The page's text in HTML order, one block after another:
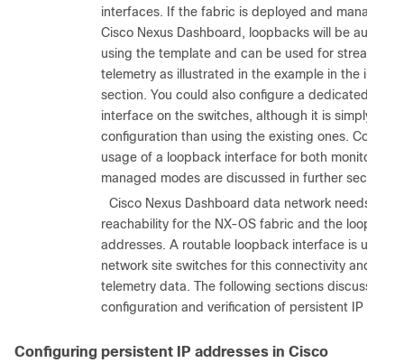
interfaces. If the fabric is deployed and managed
Cisco Nexus Dashboard, loopbacks will be auto
using the template and can be used for streaming
telemetry as illustrated in the example in the in-
section. You could also configure a dedicated
interface on the switches, although it is simply more
configuration than using the existing ones.
usage of a loopback interface for both monitored
managed modes are discussed in further sections.
Cisco Nexus Dashboard data network needs IP
reachability for the NX-OS fabric and the loopback
addresses. A routable loopback interface is used
network site switches for this connectivity and to
telemetry data. The following sections discuss in
configuration and verification of persistent IP
Configuring persistent IP addresses in Cisco